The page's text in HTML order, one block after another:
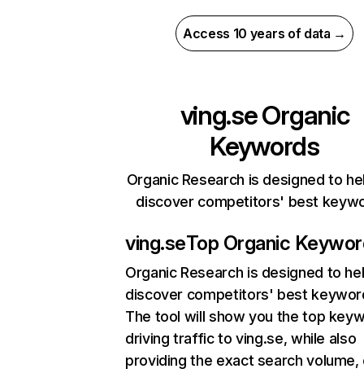
Access 10 years of data →
ving.seOrganic
Keywords
Organic Research is designed to
discover competitors' best
ving.seTop Organic
Organic Research is designed to
discover competitors' best
The tool will show you the top
driving traffic to ving.se, while also
providing the exact search